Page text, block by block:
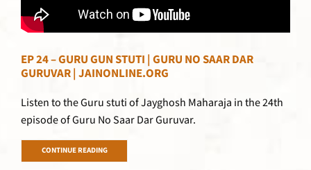
EP 24 – GURU GUN STUTI | GURU NO SAAR DAR
GURUVAR | JAINONLINE.ORG
Listen to the Guru stuti of Jayghosh Maharaja in the 24th
episode of Guru No Saar Dar Guruvar.
CONTINUE READING